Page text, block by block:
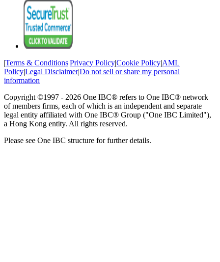
|Terms & Conditions|Privacy Policy|Cookie Policy|AML
Policy|Legal Disclaimer|Do not sell or share my personal
information
Copyright ©1997 - 2026 One IBC® refers to One IBC® network
of members firms, each of which is an independent and separate
legal entity affiliated with One IBC® Group ("One IBC Limited"),
a Hong Kong entity. All rights reserved.
Please see One IBC structure for further details.